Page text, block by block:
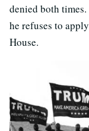
denied both
he refuses to
House.